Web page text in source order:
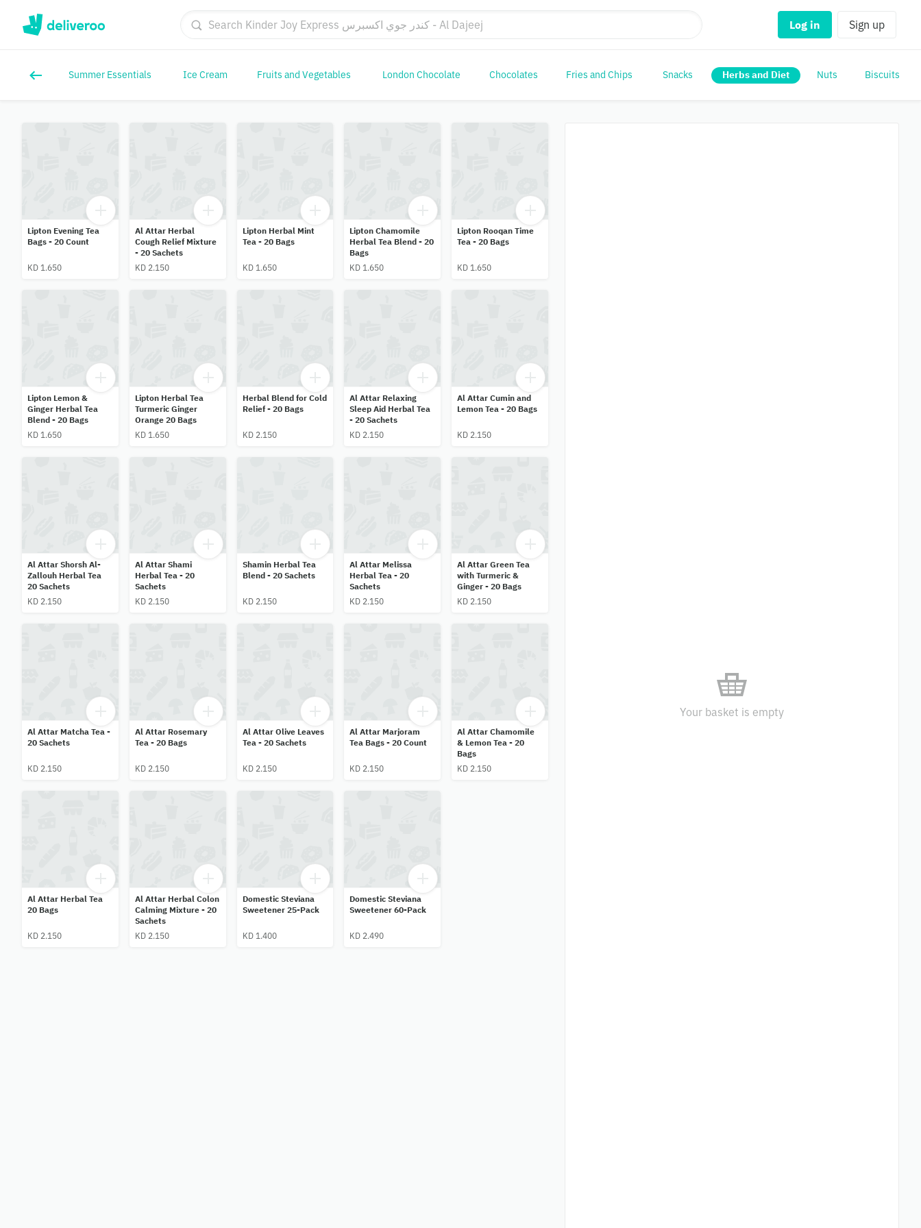
Log in Sign up
Summer Essentials Ice Cream Fruits and Vegetables London Chocolate Chocolates Fries and Chips Snacks Herbs and Diet Nuts Biscuits
Lipton Evening Tea
Bags - 20 Count
KD 1.650
Al Attar Herbal
Cough Relief Mixture
- 20 Sachets
KD 2.150
Lipton Herbal Mint
Tea - 20 Bags
KD 1.650
Lipton Chamomile
Herbal Tea Blend - 20
Bags
KD 1.650
Lipton Rooqan Time
Tea - 20 Bags
KD 1.650
Lipton Lemon &
Ginger Herbal Tea
Blend - 20 Bags
KD 1.650
Lipton Herbal Tea
Turmeric Ginger
Orange 20 Bags
KD 1.650
Herbal Blend for Cold
Relief - 20 Bags
KD 2.150
Al Attar Relaxing
Sleep Aid Herbal Tea
- 20 Sachets
KD 2.150
Al Attar Cumin and
Lemon Tea - 20 Bags
KD 2.150
Al Attar Shorsh Al-
Zallouh Herbal Tea
20 Sachets
KD 2.150
Al Attar Shami
Herbal Tea - 20
Sachets
KD 2.150
Shamin Herbal Tea
Blend - 20 Sachets
KD 2.150
Al Attar Melissa
Herbal Tea - 20
Sachets
KD 2.150
Al Attar Green Tea
with Turmeric &
Ginger - 20 Bags
KD 2.150
Al Attar Matcha Tea -
20 Sachets
KD 2.150
Al Attar Rosemary
Tea - 20 Bags
KD 2.150
Al Attar Olive Leaves
Tea - 20 Sachets
KD 2.150
Al Attar Marjoram
Tea Bags - 20 Count
KD 2.150
Al Attar Chamomile
& Lemon Tea - 20
Bags
KD 2.150
Al Attar Herbal Tea
20 Bags
KD 2.150
Al Attar Herbal Colon
Calming Mixture - 20
Sachets
KD 2.150
Domestic Steviana
Sweetener 25-Pack
KD 1.400
Domestic Steviana
Sweetener 60-Pack
KD 2.490
Your basket is empty